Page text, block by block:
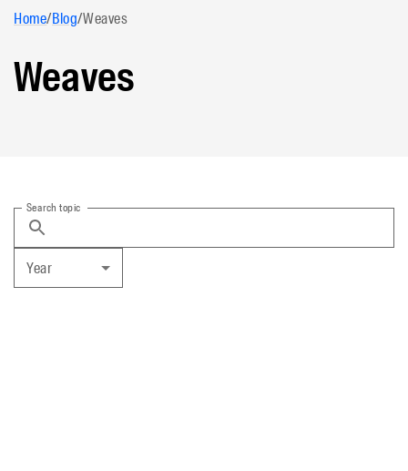
Home/Blog/Weaves
Weaves
Search topic
Year